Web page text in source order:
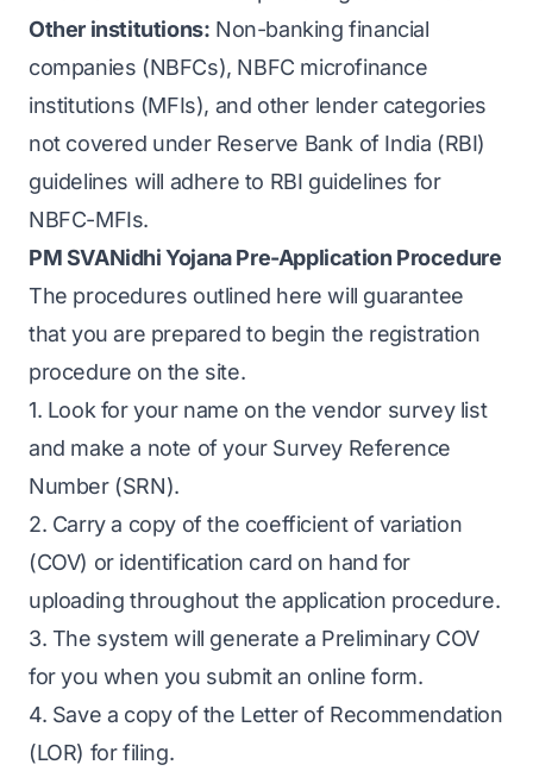
Other institutions: Non-banking financial
companies (NBFCs), NBFC microfinance
institutions (MFIs), and other lender categories
not covered under Reserve Bank of India (RBI)
guidelines will adhere to RBI guidelines for
NBFC-MFIs.
PM SVANidhi Yojana Pre-Application Procedure
The procedures outlined here will guarantee
that you are prepared to begin the registration
procedure on the site.
1. Look for your name on the vendor survey list
and make a note of your Survey Reference
Number (SRN).
2. Carry a copy of the coefficient of variation
(COV) or identification card on hand for
uploading throughout the application procedure.
3. The system will generate a Preliminary COV
for you when you submit an online form.
4. Save a copy of the Letter of Recommendation
(LOR) for filing.